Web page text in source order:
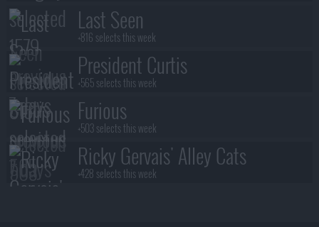
Last Seen
+816 selects this week
President Curtis
+565 selects this week
Furious
+503 selects this week
Ricky Gervais' Alley Cats
+428 selects this week